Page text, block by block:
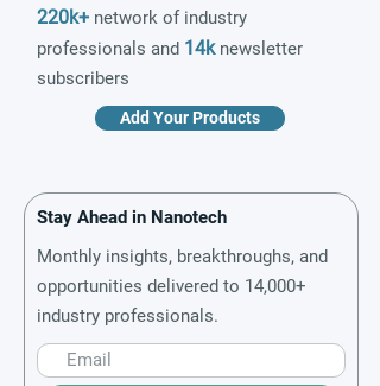
220k+ network of industry
professionals and 14knewsletter
subscribers
Add Your Products
Stay Ahead in Nanotech
Monthly insights, breakthroughs, and
opportunities delivered to 14,000+
industry professionals.